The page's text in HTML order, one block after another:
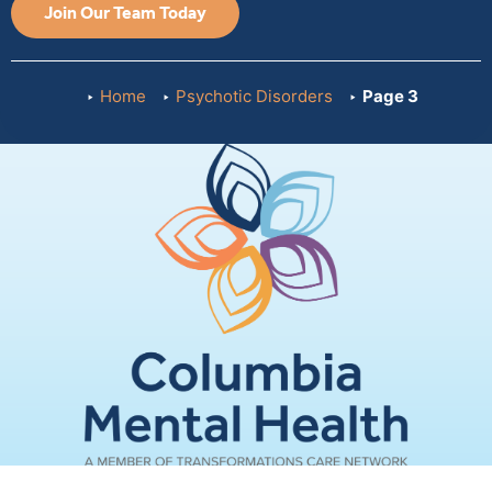
Join Our Team Today
Home Psychotic Disorders Page 3